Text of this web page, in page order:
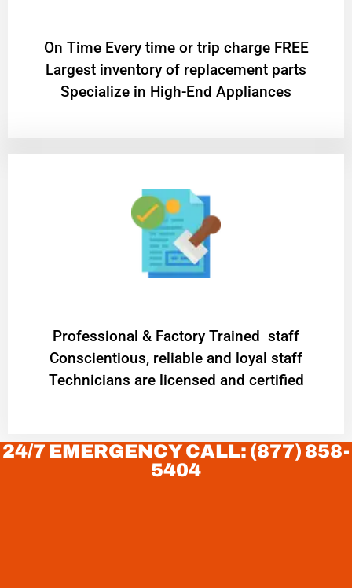
On Time Every time or trip charge FREE
Largest inventory of replacement parts
Specialize in High-End Appliances
Professional & Factory Trained staff
Conscientious, reliable and loyal staff
Technicians are licensed and certified
24/7 EMERGENCY CALL: (877) 858-
5404